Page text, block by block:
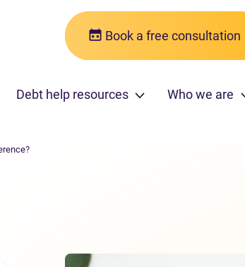
Book a free consultation
Debt help resources Who we are